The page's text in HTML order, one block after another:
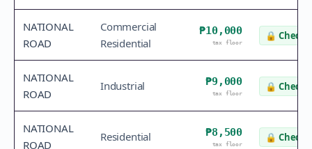
NATIONAL
ROAD
Commercial
Residential
₱10,000
tax floor
🔒 Check
NATIONAL
ROAD
Industrial ₱9,000
tax floor
🔒 Check
NATIONAL
ROAD
Residential ₱8,500
tax floor
🔒 Check